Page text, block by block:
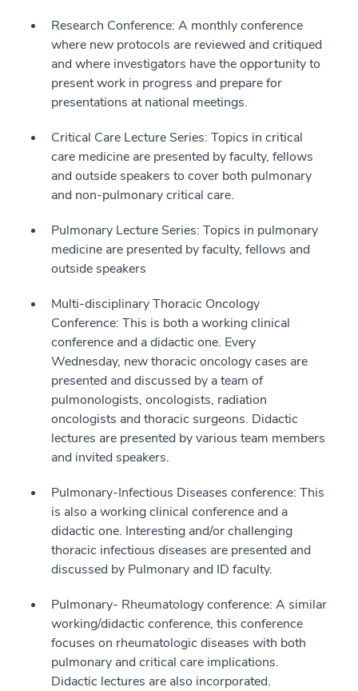
Research Conference: A monthly conference
where new protocols are reviewed and critiqued
and where investigators have the opportunity to
present work in progress and prepare for
presentations at national meetings.
Critical Care Lecture Series: Topics in critical
care medicine are presented by faculty, fellows
and outside speakers to cover both pulmonary
and non-pulmonary critical care.
Pulmonary Lecture Series: Topics in pulmonary
medicine are presented by faculty, fellows and
outside speakers
Multi-disciplinary Thoracic Oncology
Conference: This is both a working clinical
conference and a didactic one. Every
Wednesday, new thoracic oncology cases are
presented and discussed by a team of
pulmonologists, oncologists, radiation
oncologists and thoracic surgeons. Didactic
lectures are presented by various team members
and invited speakers.
Pulmonary-Infectious Diseases conference: This
is also a working clinical conference and a
didactic one. Interesting and/or challenging
thoracic infectious diseases are presented and
discussed by Pulmonary and ID faculty.
Pulmonary- Rheumatology conference: A similar
working/didactic conference, this conference
focuses on rheumatologic diseases with both
pulmonary and critical care implications.
Didactic lectures are also incorporated.